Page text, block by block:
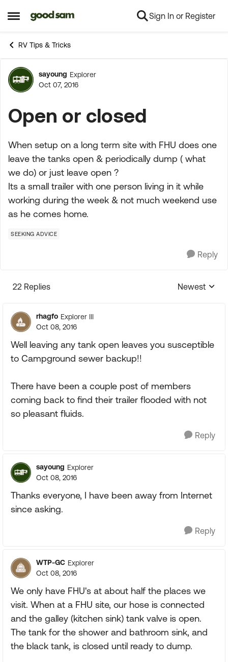
Open Side Menu
Skip to content Sign In or Register
RV Tips & Tricks
Forum Discussion
sayoung Explorer
Oct 07, 2016
Open or closed
When setup on a long term site with FHU does one
leave the tanks open & periodically dump ( what
we do) or just leave open ?
Its a small trailer with one person living in it while
working during the week & not much weekend use
as he comes home.
SEEKING ADVICE
Reply
22 Replies
Replies
Newest
rhagfo Explorer III
Oct 08, 2016
Well leaving any tank open leaves you susceptible
to Campground sewer backup!!
There have been a couple post of members
coming back to find their trailer flooded with not
so pleasant fluids.
Reply
sayoung Explorer
Oct 08, 2016
Thanks everyone, I have been away from Internet
since asking.
Reply
WTP-GC Explorer
Oct 08, 2016
We only have FHU's at about half the places we
visit. When at a FHU site, our hose is connected
and the galley (kitchen sink) tank valve is open.
The tank for the shower and bathroom sink, and
the black tank, is closed until ready to dump.